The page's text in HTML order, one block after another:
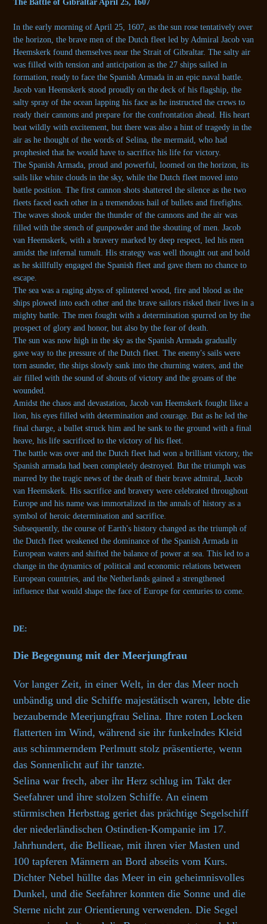
The Battle of Gibraltar April 25, 1607
In the early morning of April 25, 1607, as the sun rose tentatively over
the horizon, the brave men of the Dutch fleet led by Admiral Jacob van
Heemskerk found themselves near the Strait of Gibraltar. The salty air
was filled with tension and anticipation as the 27 ships sailed in
formation, ready to face the Spanish Armada in an epic naval battle.
Jacob van Heemskerk stood proudly on the deck of his flagship, the
salty spray of the ocean lapping his face as he instructed the crews to
ready their cannons and prepare for the confrontation ahead. His heart
beat wildly with excitement, but there was also a hint of tragedy in the
air as he thought of the words of Selina, the mermaid, who had
prophesied that he would have to sacrifice his life for victory.
The Spanish Armada, proud and powerful, loomed on the horizon, its
sails like white clouds in the sky, while the Dutch fleet moved into
battle position. The first cannon shots shattered the silence as the two
fleets faced each other in a tremendous hail of bullets and firefights.
The waves shook under the thunder of the cannons and the air was
filled with the stench of gunpowder and the shouting of men. Jacob
van Heemskerk, with a bravery marked by deep respect, led his men
amidst the infernal tumult. His strategy was well thought out and bold
as he skillfully engaged the Spanish fleet and gave them no chance to
escape.
The sea was a raging abyss of splintered wood, fire and blood as the
ships plowed into each other and the brave sailors risked their lives in a
mighty battle. The men fought with a determination spurred on by the
prospect of glory and honor, but also by the fear of death.
The sun was now high in the sky as the Spanish Armada gradually
gave way to the pressure of the Dutch fleet. The enemy's sails were
torn asunder, the ships slowly sank into the churning waters, and the
air filled with the sound of shouts of victory and the groans of the
wounded.
Amidst the chaos and devastation, Jacob van Heemskerk fought like a
lion, his eyes filled with determination and courage. But as he led the
final charge, a bullet struck him and he sank to the ground with a final
heave, his life sacrificed to the victory of his fleet.
The battle was over and the Dutch fleet had won a brilliant victory, the
Spanish armada had been completely destroyed. But the triumph was
marred by the tragic news of the death of their brave admiral, Jacob
van Heemskerk. His sacrifice and bravery were celebrated throughout
Europe and his name was immortalized in the annals of history as a
symbol of heroic determination and sacrifice.
Subsequently, the course of Earth's history changed as the triumph of
the Dutch fleet weakened the dominance of the Spanish Armada in
European waters and shifted the balance of power at sea. This led to a
change in the dynamics of political and economic relations between
European countries, and the Netherlands gained a strengthened
influence that would shape the face of Europe for centuries to come.
DE:
Die Begegnung mit der Meerjungfrau
Vor langer Zeit, in einer Welt, in der das Meer noch
unbändig und die Schiffe majestätisch waren, lebte die
bezaubernde Meerjungfrau Selina. Ihre roten Locken
flatterten im Wind, während sie ihr funkelndes Kleid
aus schimmerndem Perlmutt stolz präsentierte, wenn
das Sonnenlicht auf ihr tanzte.
Selina war frech, aber ihr Herz schlug im Takt der
Seefahrer und ihre stolzen Schiffe. An einem
stürmischen Herbsttag geriet das prächtige Segelschiff
der niederländischen Ostindien-Kompanie im 17.
Jahrhundert, die Bellieae, mit ihren vier Masten und
100 tapferen Männern an Bord abseits vom Kurs.
Dichter Nebel hüllte das Meer in ein geheimnisvolles
Dunkel, und die Seefahrer konnten die Sonne und die
Sterne nicht zur Orientierung verwenden. Die Segel